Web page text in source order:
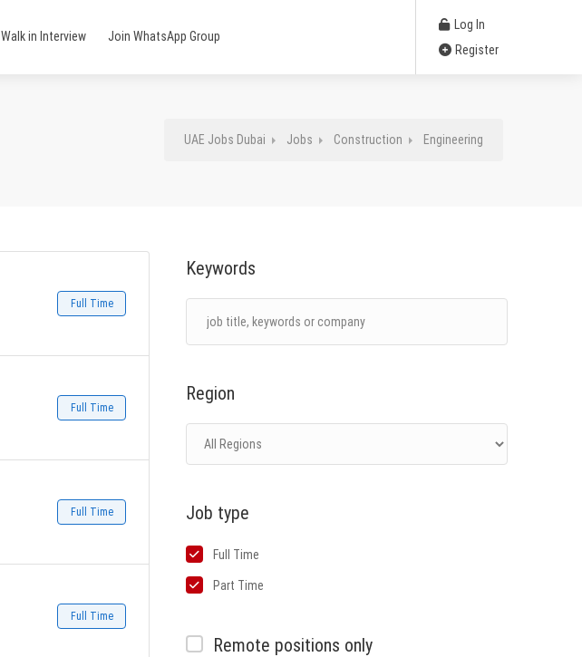
Walk in Interview Join WhatsApp Group
Log In
Register
UAE Jobs Dubai Jobs Construction Engineering
Keywords
Region
Job type
Full Time
Part Time
Remote positions only
Full Time
Full Time
Full Time
Full Time